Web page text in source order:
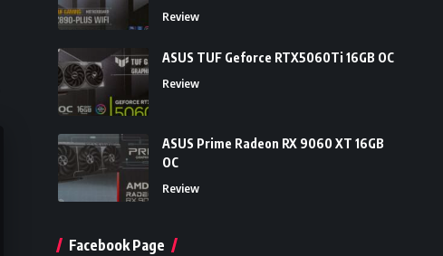
Review
ASUS TUF Geforce RTX5060Ti 16GB OC
Review
ASUS Prime Radeon RX 9060 XT 16GB
OC
Review
Facebook Page